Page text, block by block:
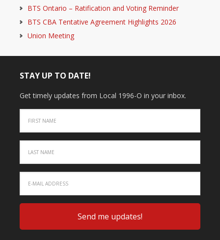
BTS Ontario – Ratification and Voting Reminder
BTS CBA Tentative Agreement Highlights 2026
Union Meeting
STAY UP TO DATE!
Get timely updates from Local 1996-O in your inbox.